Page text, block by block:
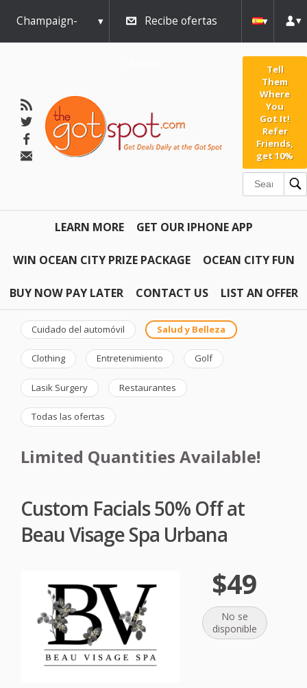
Champaign- Recibe ofertas
Tell
Them
Where
You
Got It!
Refer
Friends,
get 10%
LEARN MORE GET OUR IPHONE APP
WIN OCEAN CITY PRIZE PACKAGE OCEAN CITY FUN
BUY NOW PAY LATER CONTACT US LIST AN OFFER
Cuidado del automóvil Salud y Belleza
Clothing Entretenimiento Golf
Lasik Surgery Restaurantes
Todas las ofertas
Limited Quantities Available!
Custom Facials 50% Off at
Beau Visage Spa Urbana
$49
No se
disponible